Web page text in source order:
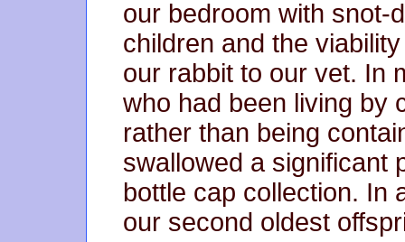
our bedroom with snot-
children and the
our rabbit to our vet. In
who had been living by
rather than being
swallowed a significant
bottle cap collection. In
our second oldest